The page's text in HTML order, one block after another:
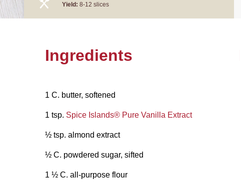
Yield: 8-12 slices
Ingredients
1 C. butter, softened
1 tsp. Spice Islands® Pure Vanilla Extract
½ tsp. almond extract
½ C. powdered sugar, sifted
1 ½ C. all-purpose flour